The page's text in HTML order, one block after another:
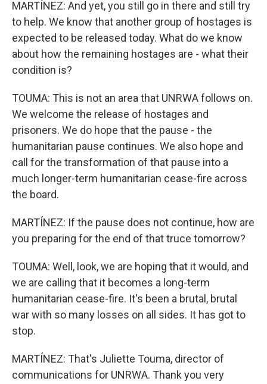
MARTÍNEZ: And yet, you still go in there and still try
to help. We know that another group of hostages is
expected to be released today. What do we know
about how the remaining hostages are - what their
condition is?
TOUMA: This is not an area that UNRWA follows on.
We welcome the release of hostages and
prisoners. We do hope that the pause - the
humanitarian pause continues. We also hope and
call for the transformation of that pause into a
much longer-term humanitarian cease-fire across
the board.
MARTÍNEZ: If the pause does not continue, how are
you preparing for the end of that truce tomorrow?
TOUMA: Well, look, we are hoping that it would, and
we are calling that it becomes a long-term
humanitarian cease-fire. It's been a brutal, brutal
war with so many losses on all sides. It has got to
stop.
MARTÍNEZ: That's Juliette Touma, director of
communications for UNRWA. Thank you very